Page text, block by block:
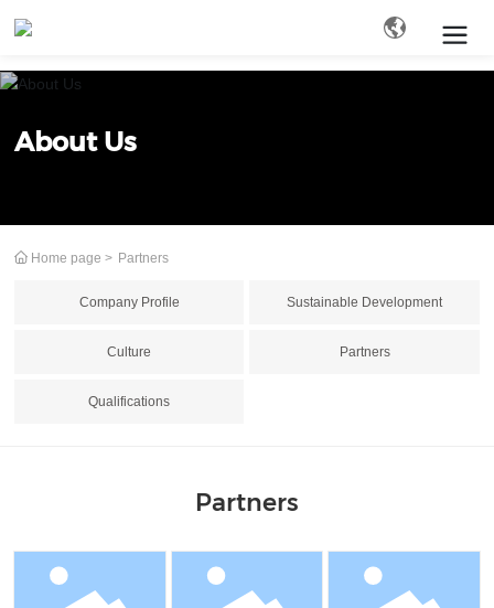
About Us
Home page Partners
Company Profile Sustainable Development
Culture Partners
Qualifications
Partners